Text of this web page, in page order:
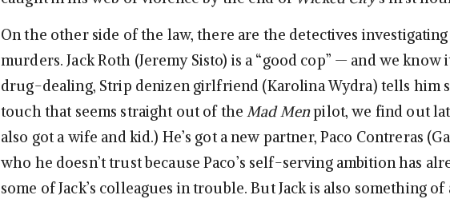
On the other side of the law, there are the detectives investigating
murders. Jack Roth (Jeremy Sisto) is a “good cop” — and we know
drug-dealing, Strip denizen girlfriend (Karolina Wydra) tells him
touch that seems straight out of theMad Menpilot, we find out
also got a wife and kid.) He’s got a new partner, Paco Contreras
who he doesn’t trust because Paco’s self-serving ambition has
some of Jack’s colleagues in trouble. But Jack is also something of